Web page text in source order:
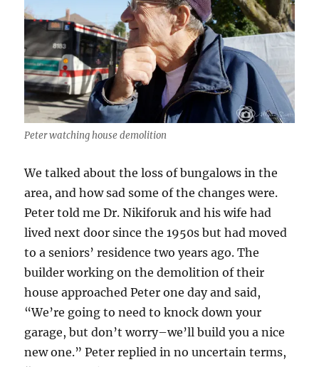
Peter watching house demolition
We talked about the loss of bungalows in the
area, and how sad some of the changes were.
Peter told me Dr. Nikiforuk and his wife had
lived next door since the 1950s but had moved
to a seniors’ residence two years ago. The
builder working on the demolition of their
house approached Peter one day and said,
“We’re going to need to knock down your
garage, but don’t worry–we’ll build you a nice
new one.” Peter replied in no uncertain terms,